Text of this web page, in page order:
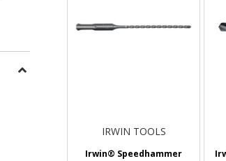
IRWIN TOOLS
Irwin® Speedhammer